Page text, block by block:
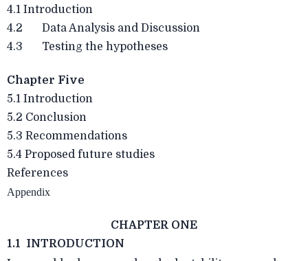
4.1 Introduction
4.2 Data Analysis and Discussion
4.3 Testing the hypotheses
Chapter Five
5.1 Introduction
5.2 Conclusion
5.3 Recommendations
5.4 Proposed future studies
References
Appendix
CHAPTER ONE
1.1 INTRODUCTION